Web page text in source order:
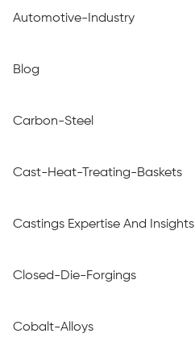
Automotive-Industry
Blog
Carbon-Steel
Cast-Heat-Treating-Baskets
Castings Expertise And Insights
Closed-Die-Forgings
Cobalt-Alloys